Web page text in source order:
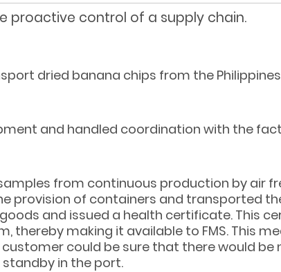
proactive control of a supply chain.
dried banana chips from the
and handled coordination with the
from continuous production by air
provision of containers and transported
and issued a health certificate. This
thereby making it available to FMS. This
could be sure that there would be
in the port.